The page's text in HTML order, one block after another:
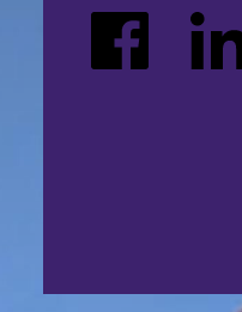
Facebook